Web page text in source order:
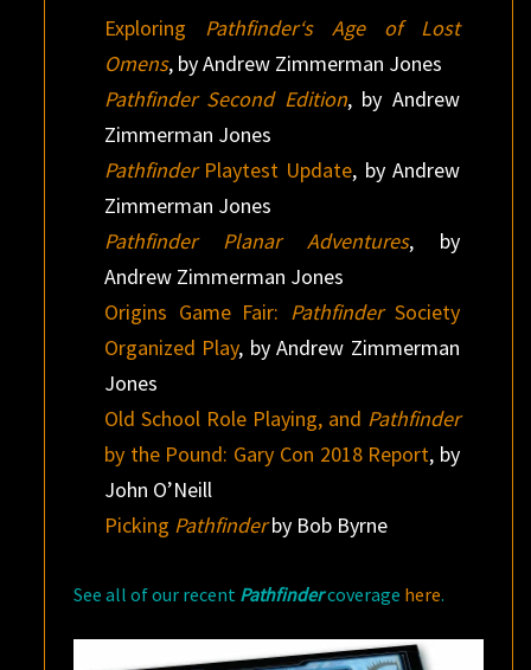
Exploring Pathfinder‘s Age of Lost
Omens, by Andrew Zimmerman Jones
Pathfinder Second Edition, by Andrew
Zimmerman Jones
PathfinderPlaytest Update, by Andrew
Zimmerman Jones
Pathfinder Planar Adventures, by
Andrew Zimmerman Jones
Origins Game Fair: PathfinderSociety
Organized Play, by Andrew Zimmerman
Jones
Old School Role Playing, and Pathfinder
by the Pound: Gary Con 2018 Report, by
John O’Neill
Picking Pathfinderby Bob Byrne
See all of our recent Pathfindercoverage here.